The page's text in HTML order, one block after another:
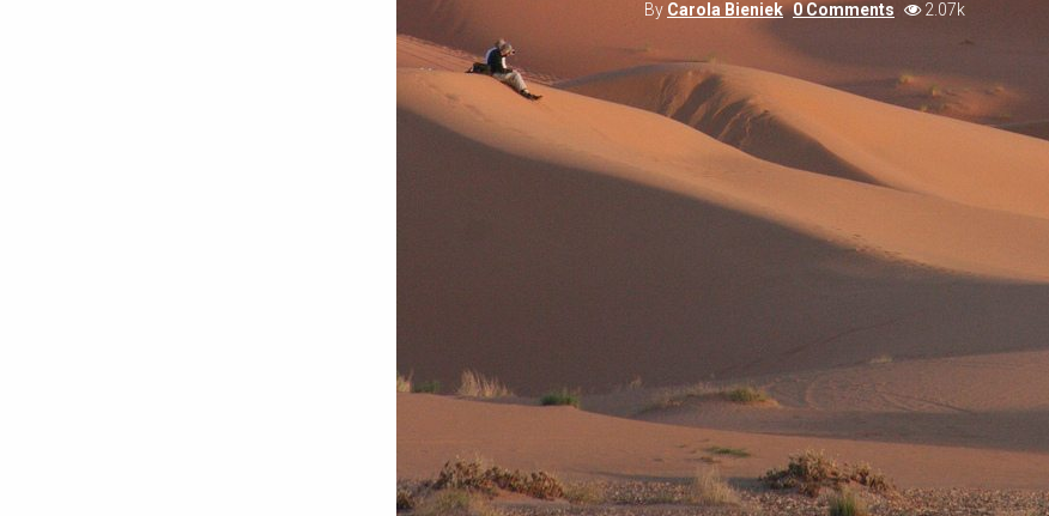
By Carola Bieniek 0 Comments 2.07k